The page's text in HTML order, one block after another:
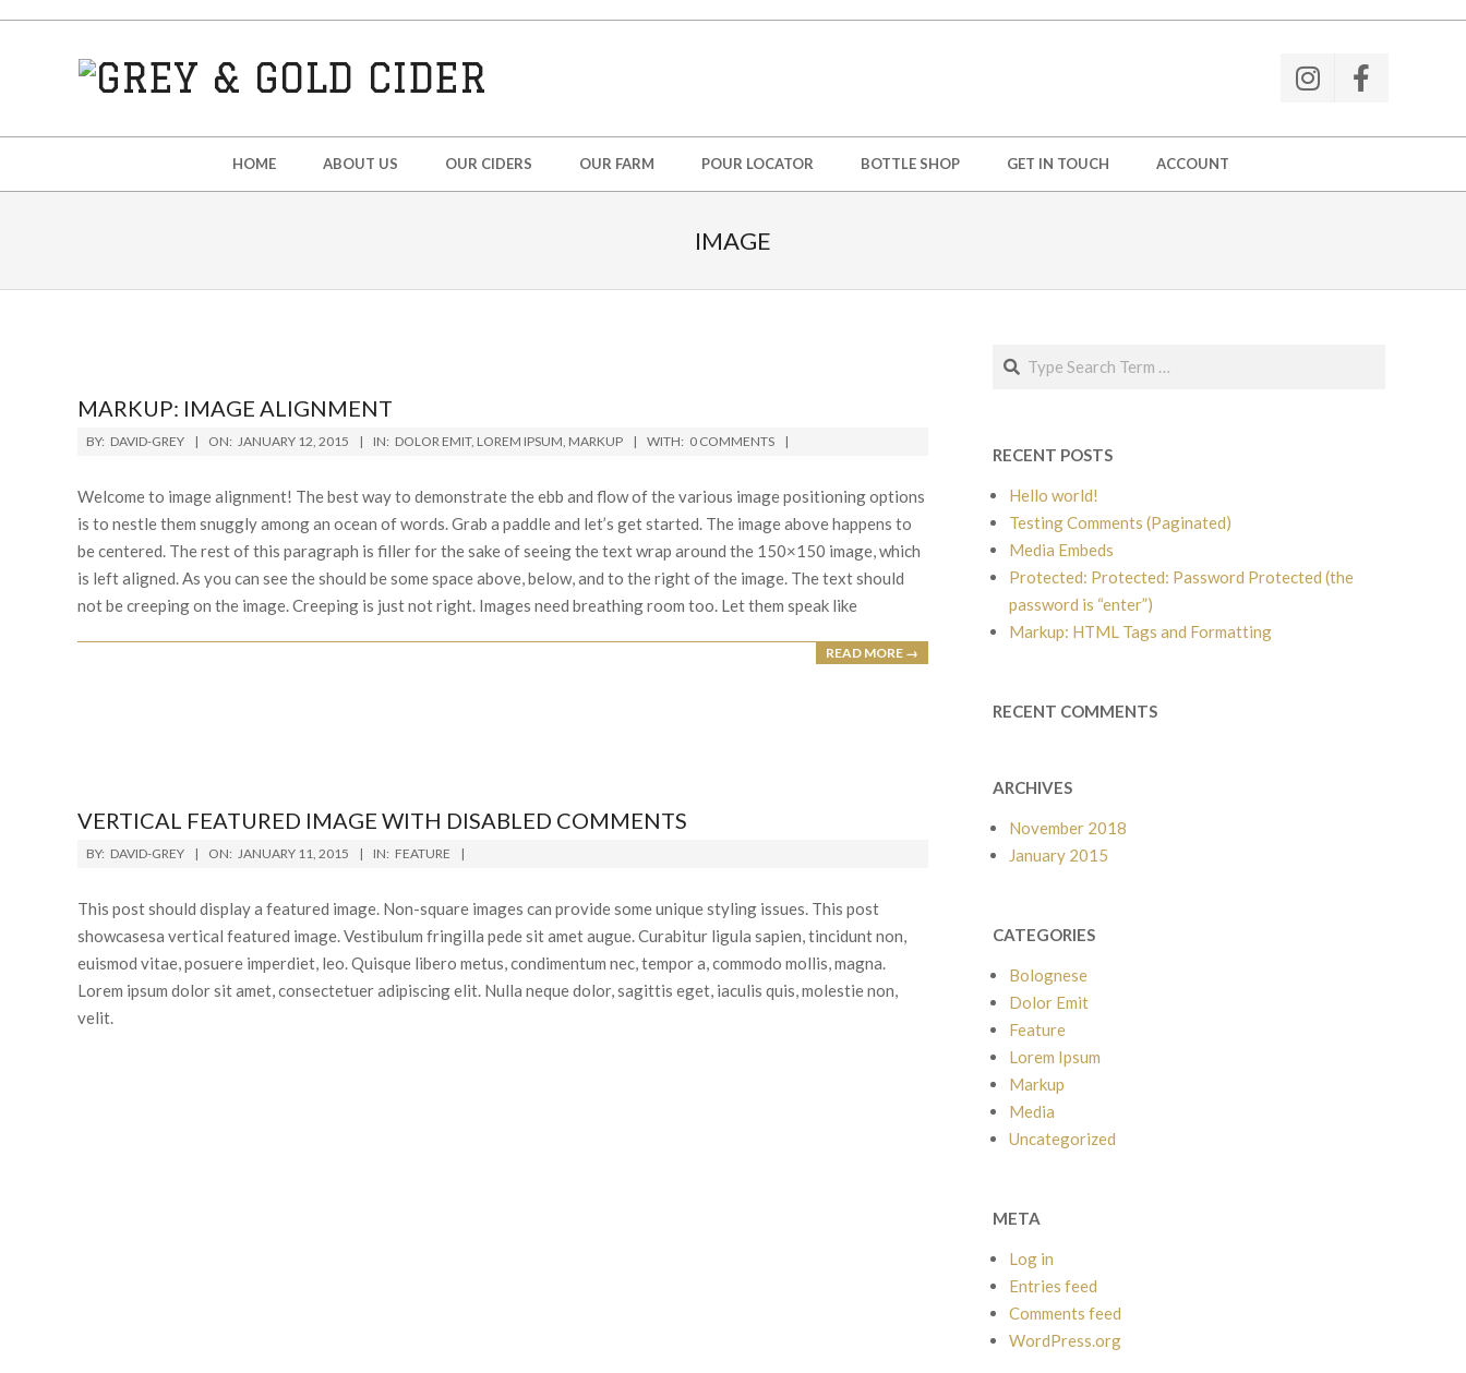
GOLD
HOME ABOUT US OUR CIDERS OUR FARM POUR LOCATOR BOTTLE SHOP GET IN TOUCH ACCOUNT
IMAGE
MARKUP: IMAGE ALIGNMENT
2015-
12
BY: DAVID-GREY ON: JANUARY 12, 2015 IN: DOLOR EMIT, LOREM IPSUM, MARKUP WITH: 0 COMMENTS
Welcome to image alignment! The best way to demonstrate the ebb and flow of the various image positioning options
is to nestle them snuggly among an ocean of words. Grab a paddle and let’s get started. The image above happens to
be centered. The rest of this paragraph is filler for the sake of seeing the text wrap around the 150×150 image, which
is left aligned. As you can see the should be some space above, below, and to the right of the image. The text should
not be creeping on the image. Creeping is just not right. Images need breathing room too. Let them speak like
READ MORE →
VERTICAL FEATURED IMAGE WITH DISABLED COMMENTS
2015-
11
BY: DAVID-GREY ON: JANUARY 11, 2015 IN: FEATURE
This post should display a featured image. Non-square images can provide some unique styling issues. This post
showcasesa vertical featured image. Vestibulum fringilla pede sit amet augue. Curabitur ligula sapien, tincidunt non,
euismod vitae, posuere imperdiet, leo. Quisque libero metus, condimentum nec, tempor a, commodo mollis, magna.
Lorem ipsum dolor sit amet, consectetuer adipiscing elit. Nulla neque dolor, sagittis eget, iaculis quis, molestie non,
velit.
Search
RECENT POSTS
Hello world!
Testing Comments (Paginated)
Media Embeds
Protected: Protected: Password Protected (the
password is “enter”)
Markup: HTML Tags and Formatting
RECENT COMMENTS
ARCHIVES
November 2018
January 2015
CATEGORIES
Bolognese
Dolor Emit
Feature
Lorem Ipsum
Markup
Media
Uncategorized
META
Log in
Entries feed
Comments feed
WordPress.org